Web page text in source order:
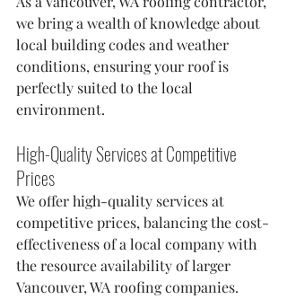
we bring a wealth of knowledge about
local building codes and weather
conditions, ensuring your roof is
perfectly suited to the local
environment.
High-Quality Services at Competitive
Prices
We offer high-quality services at
competitive prices, balancing the cost-
effectiveness of a local company with
the resource availability of larger
Vancouver, WA roofing companies.